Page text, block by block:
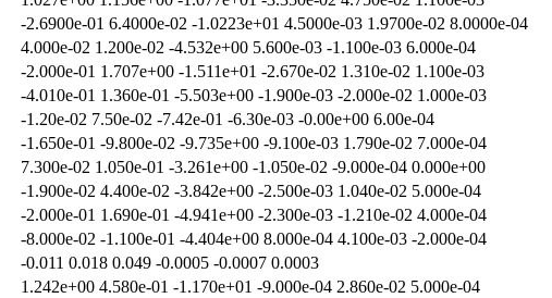
-2.6900e-01 6.4000e-02 -1.0223e+01 4.5000e-03 1.9700e-02 8.0000e-04
4.000e-02 1.200e-02 -4.532e+00 5.600e-03 -1.100e-03 6.000e-04
-2.000e-01 1.707e+00 -1.511e+01 -2.670e-02 1.310e-02 1.100e-03
-4.010e-01 1.360e-01 -5.503e+00 -1.900e-03 -2.000e-02 1.000e-03
-1.20e-02 7.50e-02 -7.42e-01 -6.30e-03 -0.00e+00 6.00e-04
-1.650e-01 -9.800e-02 -9.735e+00 -9.100e-03 1.790e-02 7.000e-04
7.300e-02 1.050e-01 -3.261e+00 -1.050e-02 -9.000e-04 0.000e+00
-1.900e-02 4.400e-02 -3.842e+00 -2.500e-03 1.040e-02 5.000e-04
-2.000e-01 1.690e-01 -4.941e+00 -2.300e-03 -1.210e-02 4.000e-04
-8.000e-02 -1.100e-01 -4.404e+00 8.000e-04 4.100e-03 -2.000e-04
-0.011 0.018 0.049 -0.0005 -0.0007 0.0003
1.242e+00 4.580e-01 -1.170e+01 -9.000e-04 2.860e-02 5.000e-04